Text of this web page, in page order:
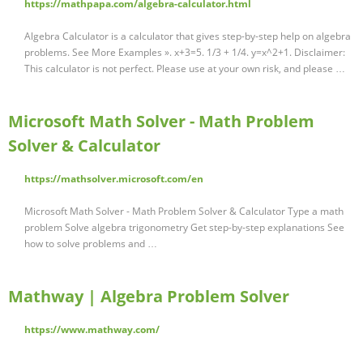
https://mathpapa.com/algebra-calculator.html
Algebra Calculator is a calculator that gives step-by-step help on algebra
problems. See More Examples ». x+3=5. 1/3 + 1/4. y=x^2+1. Disclaimer:
This calculator is not perfect. Please use at your own risk, and please …
Microsoft Math Solver - Math Problem
Solver & Calculator
https://mathsolver.microsoft.com/en
Microsoft Math Solver - Math Problem Solver & Calculator Type a math
problem Solve algebra trigonometry Get step-by-step explanations See
how to solve problems and …
Mathway | Algebra Problem Solver
https://www.mathway.com/